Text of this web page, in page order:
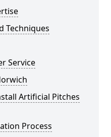
Techniques
Service
Artificial Pitches
Process